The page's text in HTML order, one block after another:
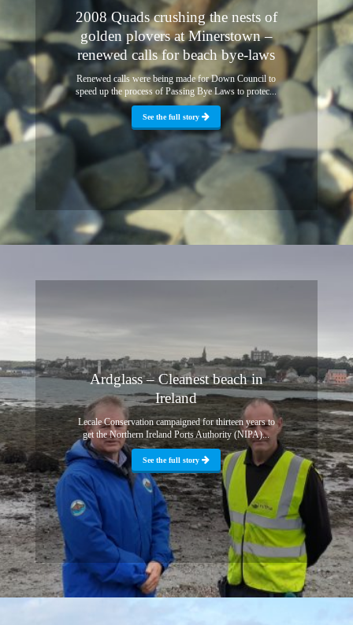
2008 Quads crushing the nests of
golden plovers at Minerstown –
renewed calls for beach bye-laws
Renewed calls were being made for Down Council to
speed up the process of Passing Bye Laws to protec...
See the full story
Ardglass – Cleanest beach in
Ireland
Lecale Conservation campaigned for thirteen years to
get the Northern Ireland Ports Authority (NIPA)...
See the full story